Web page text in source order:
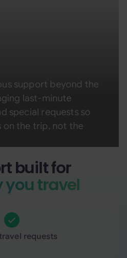
support beyond the
last-minute
special requests so
on the trip, not the
built for
you travel
requests